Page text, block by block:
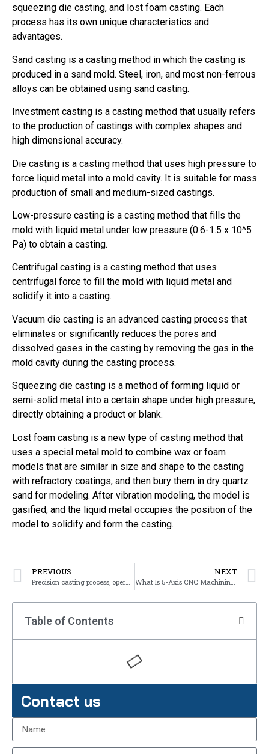
squeezing die casting, and lost foam casting. Each
process has its own unique characteristics and
advantages.
Sand casting is a casting method in which the casting is
produced in a sand mold. Steel, iron, and most non-ferrous
alloys can be obtained using sand casting.
Investment casting is a casting method that usually refers
to the production of castings with complex shapes and
high dimensional accuracy.
Die casting is a casting method that uses high pressure to
force liquid metal into a mold cavity. It is suitable for mass
production of small and medium-sized castings.
Low-pressure casting is a casting method that fills the
mold with liquid metal under low pressure (0.6-1.5 x 10^5
Pa) to obtain a casting.
Centrifugal casting is a casting method that uses
centrifugal force to fill the mold with liquid metal and
solidify it into a casting.
Vacuum die casting is an advanced casting process that
eliminates or significantly reduces the pores and
dissolved gases in the casting by removing the gas in the
mold cavity during the casting process.
Squeezing die casting is a method of forming liquid or
semi-solid metal into a certain shape under high pressure,
directly obtaining a product or blank.
Lost foam casting is a new type of casting method that
uses a special metal mold to combine wax or foam
models that are similar in size and shape to the casting
with refractory coatings, and then bury them in dry quartz
sand for modeling. After vibration modeling, the model is
gasified, and the liquid metal occupies the position of the
model to solidify and form the casting.
PREVIOUS
Precision casting process, operation points and precautions
NEXT
What Is 5-Axis CNC Machining?
Table of Contents
Contact us